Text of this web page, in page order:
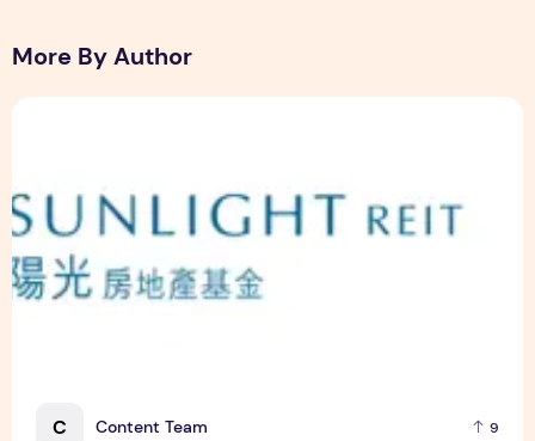
More By Author
C Content Team 9
Sunlight Real Estate Investment Trust ("Sunlight REIT")